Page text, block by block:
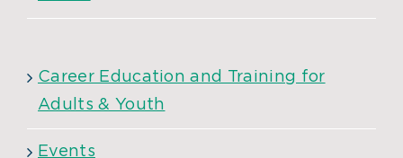
Career Education and Training for
Adults & Youth
Events